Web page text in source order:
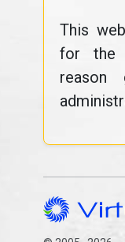
This
for the
reason